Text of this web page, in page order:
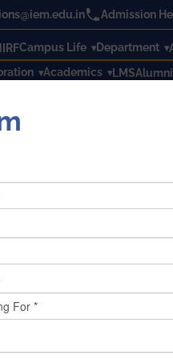
Admission
Campus Life Department
Academics LMSAlumni
Nivedita Shakti
were presented in the
these program
The novel coronavirus
share their
cannot go school for last 2
situation. The program